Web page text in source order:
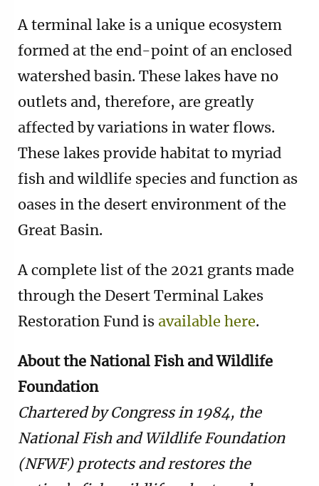
A terminal lake is a unique ecosystem
formed at the end-point of an enclosed
watershed basin. These lakes have no
outlets and, therefore, are greatly
affected by variations in water flows.
These lakes provide habitat to myriad
fish and wildlife species and function as
oases in the desert environment of the
Great Basin.
A complete list of the 2021 grants made
through the Desert Terminal Lakes
Restoration Fund is available here.
About the National Fish and Wildlife
Foundation
Chartered by Congress in 1984, the
National Fish and Wildlife Foundation
(NFWF) protects and restores the